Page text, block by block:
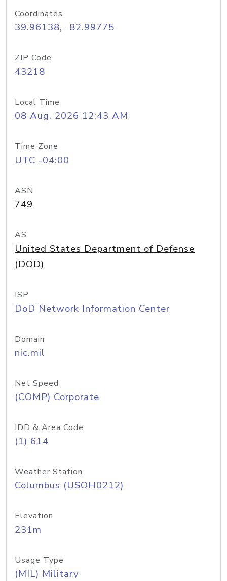
Coordinates
39.96138, -82.99775
ZIP Code
43218
Local Time
08 Aug, 2026 12:43 AM
Time Zone
UTC -04:00
ASN
749
AS
United States Department of Defense
(DOD)
ISP
DoD Network Information Center
Domain
nic.mil
Net Speed
(COMP) Corporate
IDD & Area Code
(1) 614
Weather Station
Columbus (USOH0212)
Elevation
231m
Usage Type
(MIL) Military